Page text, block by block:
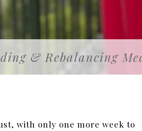
& Rebalancing
with only one more week to